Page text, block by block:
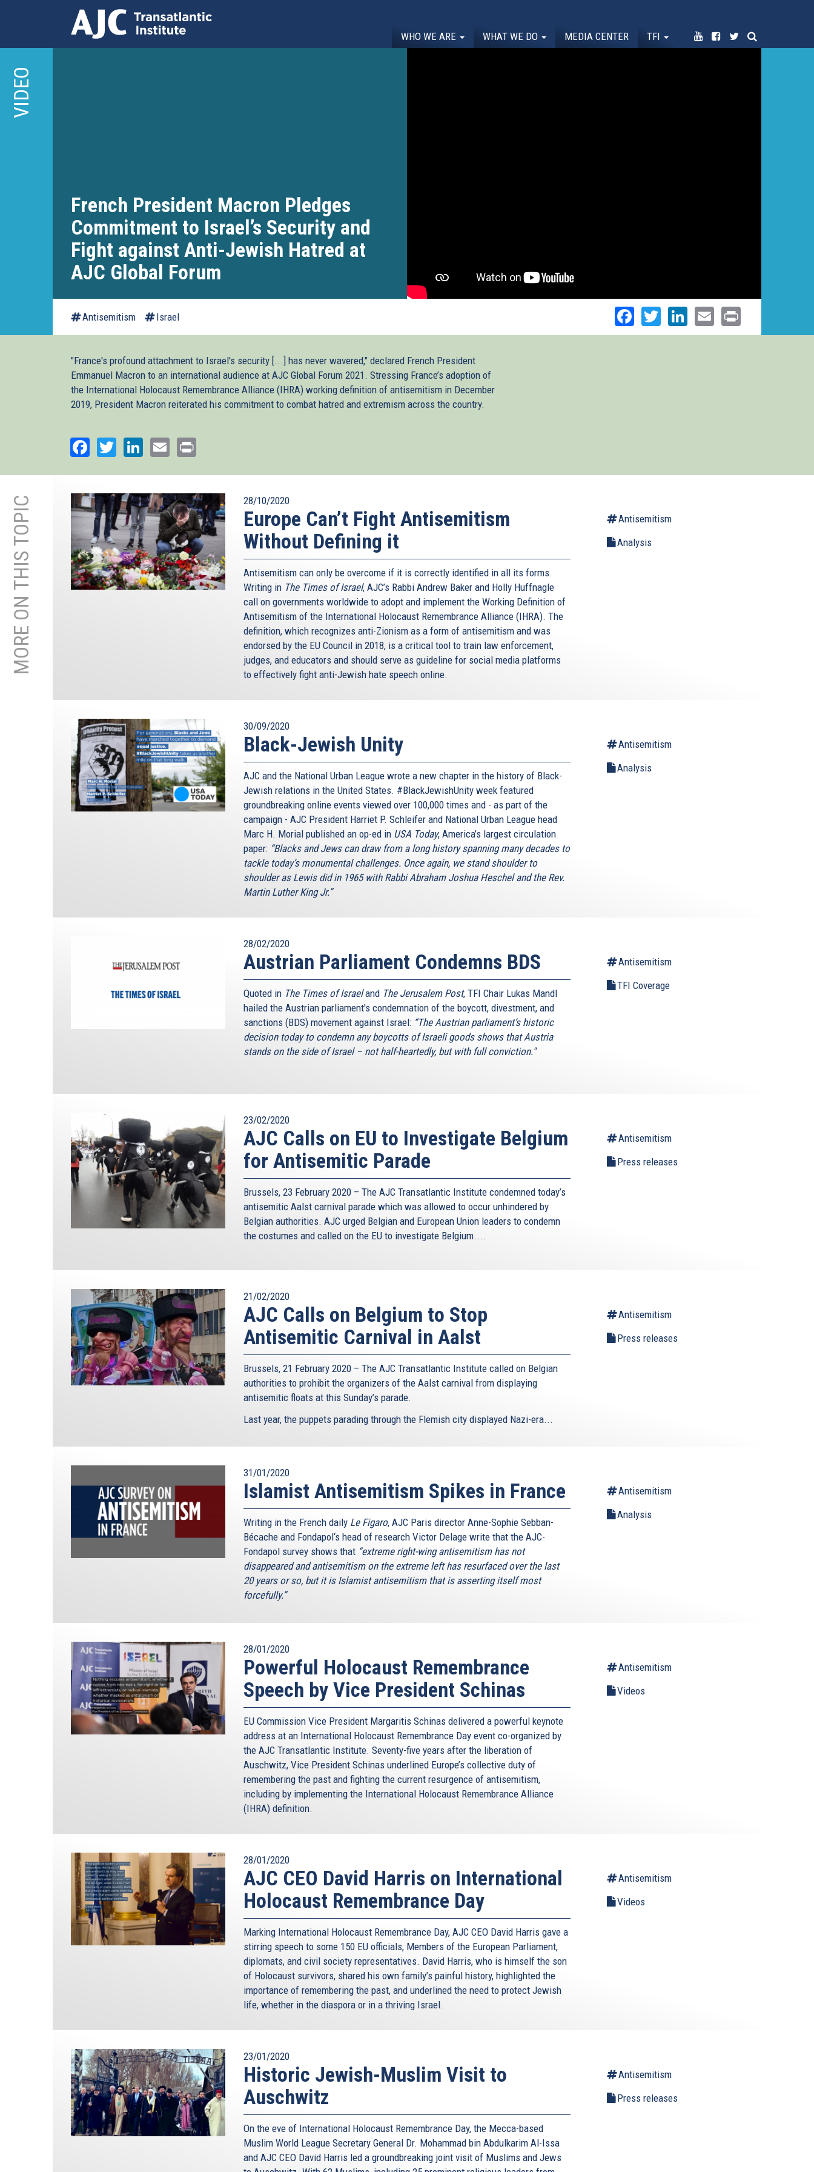
main
content
WHO WE ARE WHAT WE DO MEDIA CENTER TFI
VIDEO
French President Macron Pledges
Commitment to Israel’s Security and
Fight against Anti-Jewish Hatred at
AJC Global Forum
Antisemitism Israel Facebook
TwitterLinkedIn
Email
"France's profound attachment to Israel's security [...] has never wavered," declared French President
Emmanuel Macron to an international audience at AJC Global Forum 2021. Stressing France’s adoption of
the International Holocaust Remembrance Alliance (IHRA) working definition of antisemitism in December
2019, President Macron reiterated his commitment to combat hatred and extremism across the country.
Facebook
TwitterLinkedIn
Email
MORE ON THIS TOPIC 28/10/2020
Europe Can’t Fight Antisemitism
Without Defining it
Antisemitism can only be overcome if it is correctly identified in all its forms.
Writing in The Times of Israel, AJC’s Rabbi Andrew Baker and Holly Huffnagle
call on governments worldwide to adopt and implement the Working Definition of
Antisemitism of the International Holocaust Remembrance Alliance (IHRA). The
definition, which recognizes anti-Zionism as a form of antisemitism and was
endorsed by the EU Council in 2018, is a critical tool to train law enforcement,
judges, and educators and should serve as guideline for social media platforms
to effectively fight anti-Jewish hate speech online.
Antisemitism
Analysis
30/09/2020
Black-Jewish Unity
AJC and the National Urban League wrote a new chapter in the history of Black-
Jewish relations in the United States. #BlackJewishUnity week featured
groundbreaking online events viewed over 100,000 times and - as part of the
campaign - AJC President Harriet P. Schleifer and National Urban League head
Marc H. Morial published an op-ed in USA Today, America’s largest circulation
paper: “Blacks and Jews can draw from a long history spanning many decades to
tackle today’s monumental challenges. Once again, we stand shoulder to
shoulder as Lewis did in 1965 with Rabbi Abraham Joshua Heschel and the Rev.
Martin Luther King Jr.”
Antisemitism
Analysis
28/02/2020
Austrian Parliament Condemns BDS
Quoted in The Times of Israeland The Jerusalem Post, TFI Chair Lukas Mandl
hailed the Austrian parliament's condemnation of the boycott, divestment, and
sanctions (BDS) movement against Israel: “The Austrian parliament’s historic
decision today to condemn any boycotts of Israeli goods shows that Austria
stands on the side of Israel – not half-heartedly, but with full conviction."
Antisemitism
TFI Coverage
23/02/2020
AJC Calls on EU to Investigate Belgium
for Antisemitic Parade
Brussels, 23 February 2020 – The AJC Transatlantic Institute condemned today’s
antisemitic Aalst carnival parade which was allowed to occur unhindered by
Belgian authorities. AJC urged Belgian and European Union leaders to condemn
the costumes and called on the EU to investigate Belgium....
Antisemitism
Press releases
21/02/2020
AJC Calls on Belgium to Stop
Antisemitic Carnival in Aalst
Brussels, 21 February 2020 – The AJC Transatlantic Institute called on Belgian
authorities to prohibit the organizers of the Aalst carnival from displaying
antisemitic floats at this Sunday’s parade.
Last year, the puppets parading through the Flemish city displayed Nazi-era...
Antisemitism
Press releases
31/01/2020
Islamist Antisemitism Spikes in France
Writing in the French daily Le Figaro, AJC Paris director Anne-Sophie Sebban-
Bécache and Fondapol‘s head of research Victor Delage write that the AJC-
Fondapol survey shows that “extreme right-wing antisemitism has not
disappeared and antisemitism on the extreme left has resurfaced over the last
20 years or so, but it is Islamist antisemitism that is asserting itself most
forcefully.”
Antisemitism
Analysis
28/01/2020
Powerful Holocaust Remembrance
Speech by Vice President Schinas
EU Commission Vice President Margaritis Schinas delivered a powerful keynote
address at an International Holocaust Remembrance Day event co-organized by
the AJC Transatlantic Institute. Seventy-five years after the liberation of
Auschwitz, Vice President Schinas underlined Europe’s collective duty of
remembering the past and fighting the current resurgence of antisemitism,
including by implementing the International Holocaust Remembrance Alliance
(IHRA) definition.
Antisemitism
Videos
28/01/2020
AJC CEO David Harris on International
Holocaust Remembrance Day
Marking International Holocaust Remembrance Day, AJC CEO David Harris gave a
stirring speech to some 150 EU officials, Members of the European Parliament,
diplomats, and civil society representatives. David Harris, who is himself the son
of Holocaust survivors, shared his own family’s painful history, highlighted the
importance of remembering the past, and underlined the need to protect Jewish
life, whether in the diaspora or in a thriving Israel.
Antisemitism
Videos
23/01/2020
Historic Jewish-Muslim Visit to
Auschwitz
On the eve of International Holocaust Remembrance Day, the Mecca-based
Muslim World League Secretary General Dr. Mohammad bin Abdulkarim Al-Issa
and AJC CEO David Harris led a groundbreaking joint visit of Muslims and Jews
Antisemitism
Press releases